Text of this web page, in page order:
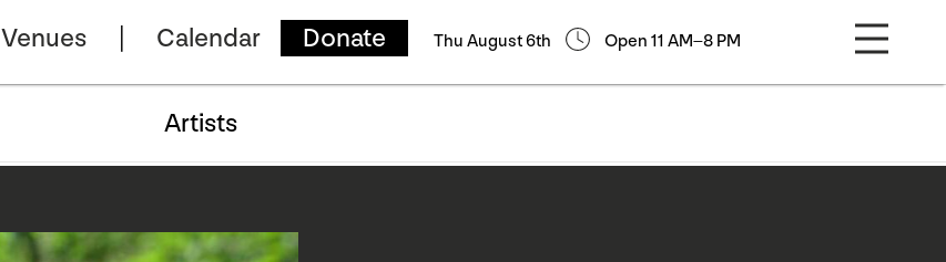
Venues Calendar Donate Thu August 6th Open 11 AM–8 PM
Artists